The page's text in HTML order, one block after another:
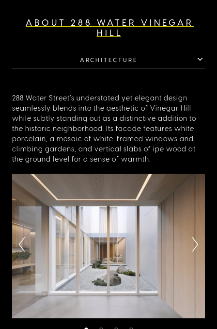
ABOUT 288 WATER VINEGAR
HILL
ARCHITECTURE
288 Water Street’s understated yet elegant design
seamlessly blends into the aesthetic of Vinegar Hill
while subtly standing out as a distinctive addition to
the historic neighborhood. Its facade features white
porcelain, a mosaic of white-framed windows and
climbing gardens, and vertical slabs of ipe wood at
the ground level for a sense of warmth.